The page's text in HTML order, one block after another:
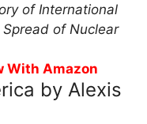
of International
Spread of Nuclear
With Amazon
by Alexis